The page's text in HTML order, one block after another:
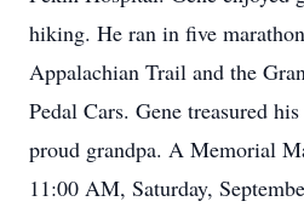
hiking. He ran in five
Appalachian Trail and the
Pedal Cars. Gene treasured
proud grandpa. A Memorial
11:00 AM, Saturday,